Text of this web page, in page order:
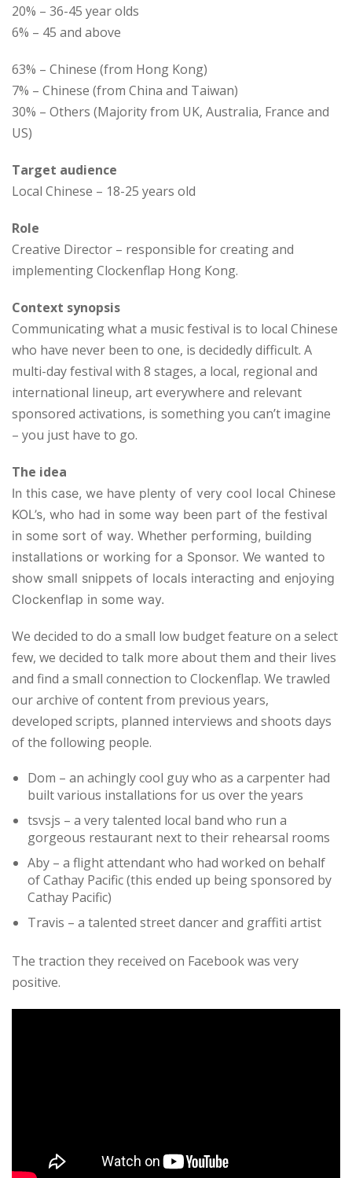
20% – 36-45 year olds
6% – 45 and above
63% – Chinese (from Hong Kong)
7% – Chinese (from China and Taiwan)
30% – Others (Majority from UK, Australia, France and
US)
Target audience
Local Chinese – 18-25 years old
Role
Creative Director – responsible for creating and
implementing Clockenflap Hong Kong.
Context synopsis
Communicating what a music festival is to local Chinese
who have never been to one, is decidedly difficult. A
multi-day festival with 8 stages, a local, regional and
international lineup, art everywhere and relevant
sponsored activations, is something you can’t imagine
– you just have to go.
The idea
In this case, we have plenty of very cool local Chinese
KOL’s, who had in some way been part of the festival
in some sort of way. Whether performing, building
installations or working for a Sponsor. We wanted to
show small snippets of locals interacting and enjoying
Clockenflap in some way.
We decided to do a small low budget feature on a select
few, we decided to talk more about them and their lives
and find a small connection to Clockenflap. We trawled
our archive of content from previous years,
developed scripts, planned interviews and shoots days
of the following people.
Dom – an achingly cool guy who as a carpenter had
built various installations for us over the years
tsvsjs – a very talented local band who run a
gorgeous restaurant next to their rehearsal rooms
Aby – a flight attendant who had worked on behalf
of Cathay Pacific (this ended up being sponsored by
Cathay Pacific)
Travis – a talented street dancer and graffiti artist
The traction they received on Facebook was very
positive.